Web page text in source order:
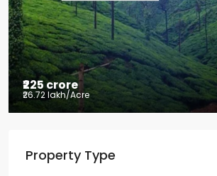
₹225 crore
₹26.72 lakh/Acre
Chikkamagaluru, Karnataka
Property Type